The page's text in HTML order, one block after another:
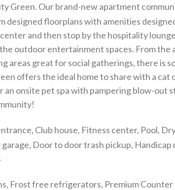
Green. Our brand-new apartment
designed floorplans with amenities
and then stop by the hospitality
outdoor entertainment spaces. From
areas great for social gatherings, there is
offers the ideal home to share with a cat
onsite pet spa with pampering blow-out
Club house, Fitness center, Pool,
Door to door trash pickup,
Frost free refrigerators, Premium Counter